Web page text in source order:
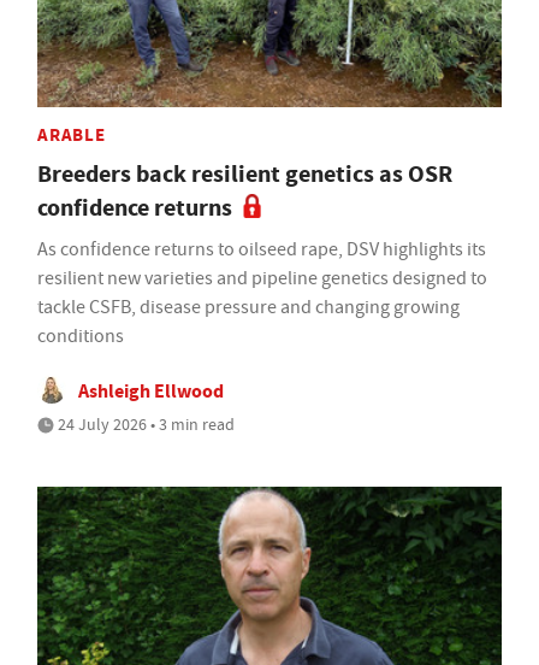
ARABLE
Breeders back resilient genetics as OSR
confidence returns
As confidence returns to oilseed rape, DSV highlights its
resilient new varieties and pipeline genetics designed to
tackle CSFB, disease pressure and changing growing
conditions
Ashleigh Ellwood
24 July 2026 • 3 min read